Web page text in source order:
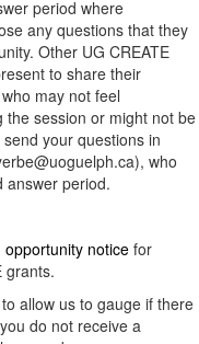
period where
any questions that they
Other UG CREATE
to share their
may not feel
session or might not be
your questions in
who
answer period.
noticefor
grants.
allow us to gauge if there
do not receive a